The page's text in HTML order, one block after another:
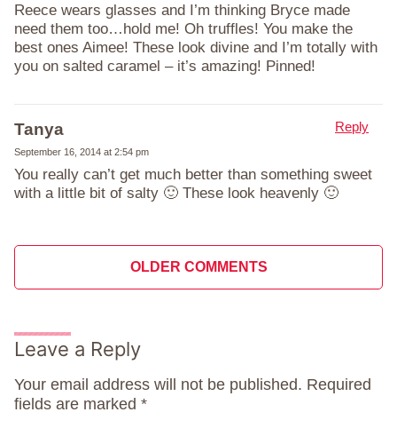
Reece wears glasses and I’m thinking Bryce made
need them too…hold me! Oh truffles! You make the
best ones Aimee! These look divine and I’m totally with
you on salted caramel – it’s amazing! Pinned!
Tanya
September 16, 2014 at 2:54 pm
You really can’t get much better than something sweet
with a little bit of salty 🙂 These look heavenly 🙂
Reply
Comment
navigation
OLDER COMMENTS
Leave a Reply
Your email address will not be published. Required
fields are marked *